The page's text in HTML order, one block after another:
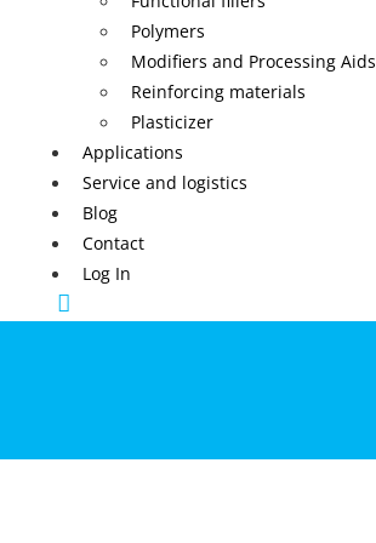
Polymers
Modifiers and Processing Aids
Reinforcing materials
Plasticizer
Applications
Service and logistics
Blog
Contact
Log In